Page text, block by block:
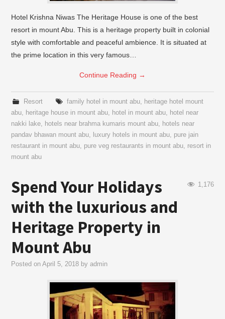
Hotel Krishna Niwas The Heritage House is one of the best
resort in mount Abu. This is a heritage property built in colonial
style with comfortable and peaceful ambience. It is situated at
the prime location in this very famous…
Continue Reading →
Resort family hotel in mount abu, heritage hotel mount
abu, heritage house in mount abu, hotel in mount abu, hotel near
nakki lake, hotels near brahma kumaris mount abu, hotels near
pandav bhawan mount abu, luxury hotels in mount abu, pure jain
restaurant in mount abu, pure veg restaurants in mount abu, resort in
mount abu
1,176
Spend Your Holidays
with the luxurious and
Heritage Property in
Mount Abu
Posted onApril 5, 2018 byadmin